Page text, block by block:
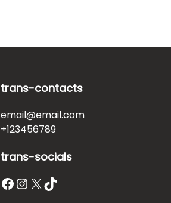
trans-contacts
email@email.com
+123456789
trans-socials
Facebook InstagramX TikTok